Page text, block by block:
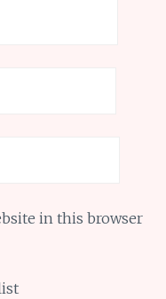
in this browser